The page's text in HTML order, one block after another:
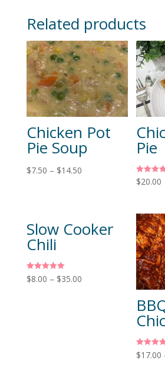
Related products
Chicken Pot
Pie Soup
$7.50 – $14.50
Pie
Rated
5.00
$20.00
Slow Cooker
Chili
Rated
5.00
$8.00 – $35.00
Rated
5.00
$17.00